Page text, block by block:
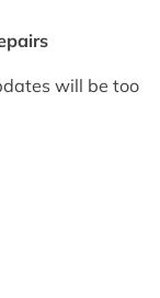
will be too